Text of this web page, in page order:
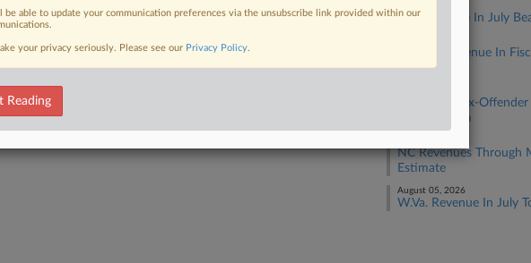
Ark. Revenue In July
Fla. Net Revenue In
$870M
Convicted Tax-
Have Firearm
NC Revenues Through
Estimate
August 05, 2026
W.Va. Revenue In July
be able to update your communication preferences via the unsubscribe link provided within our
your privacy seriously. Please see our Privacy Policy.
Reading